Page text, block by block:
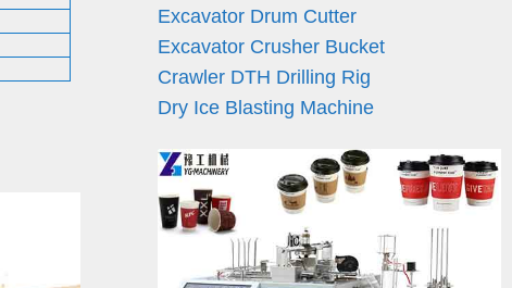
Excavator Drum Cutter
Excavator Crusher Bucket
Crawler DTH Drilling Rig
Dry Ice Blasting Machine